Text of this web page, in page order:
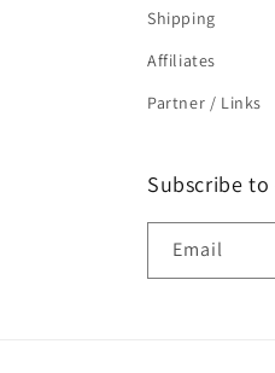
Shipping
Affiliates
Partner / Links
Subscribe
Email